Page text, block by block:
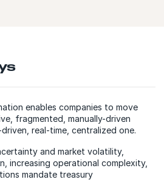
enables companies to move
fragmented, manually-driven
real-time, centralized one.
and market volatility,
increasing operational complexity,
mandate treasury